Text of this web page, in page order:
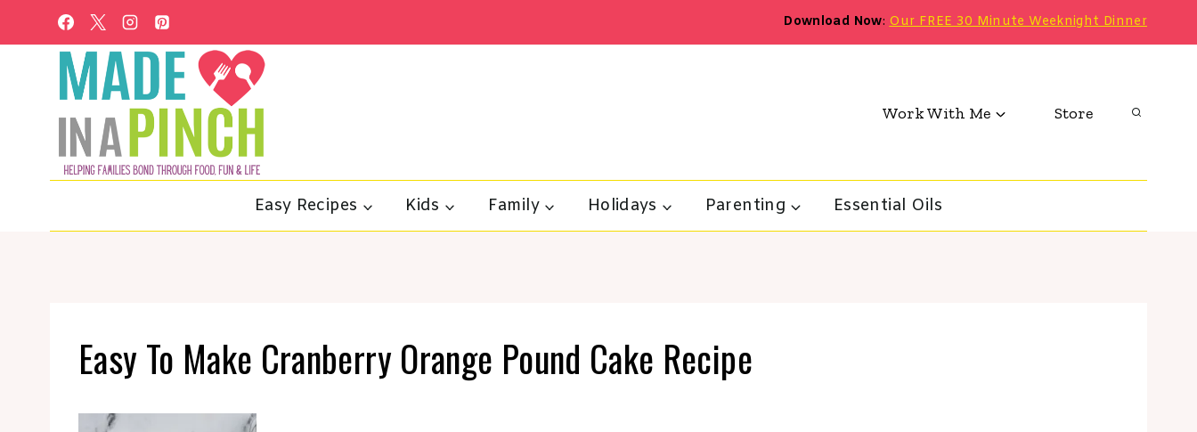
to
Download Now:Our FREE 30 Minute Weeknight Dinner
Work With Me Store
Easy Recipes Kids Family Holidays Parenting Essential Oils
Easy To Make Cranberry Orange Pound Cake Recipe